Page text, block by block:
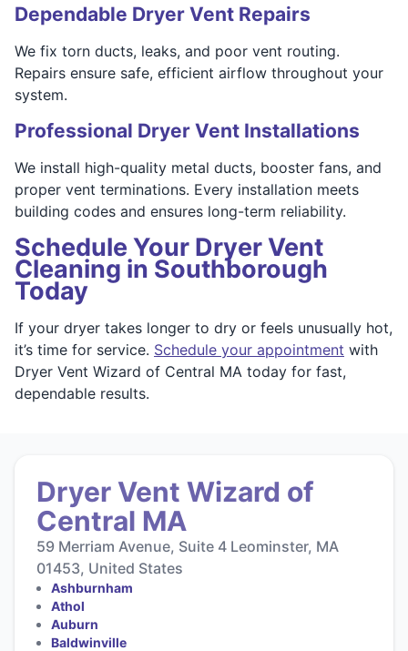
Dependable Dryer Vent Repairs
We fix torn ducts, leaks, and poor vent routing.
Repairs ensure safe, efficient airflow throughout your
system.
Professional Dryer Vent Installations
We install high-quality metal ducts, booster fans, and
proper vent terminations. Every installation meets
building codes and ensures long-term reliability.
Schedule Your Dryer Vent
Cleaning in Southborough
Today
If your dryer takes longer to dry or feels unusually hot,
it’s time for service. Schedule your appointment with
Dryer Vent Wizard of Central MA today for fast,
dependable results.
Dryer Vent Wizard of
Central MA
59 Merriam Avenue, Suite 4 Leominster, MA
01453, United States
Ashburnham
Athol
Auburn
Baldwinville